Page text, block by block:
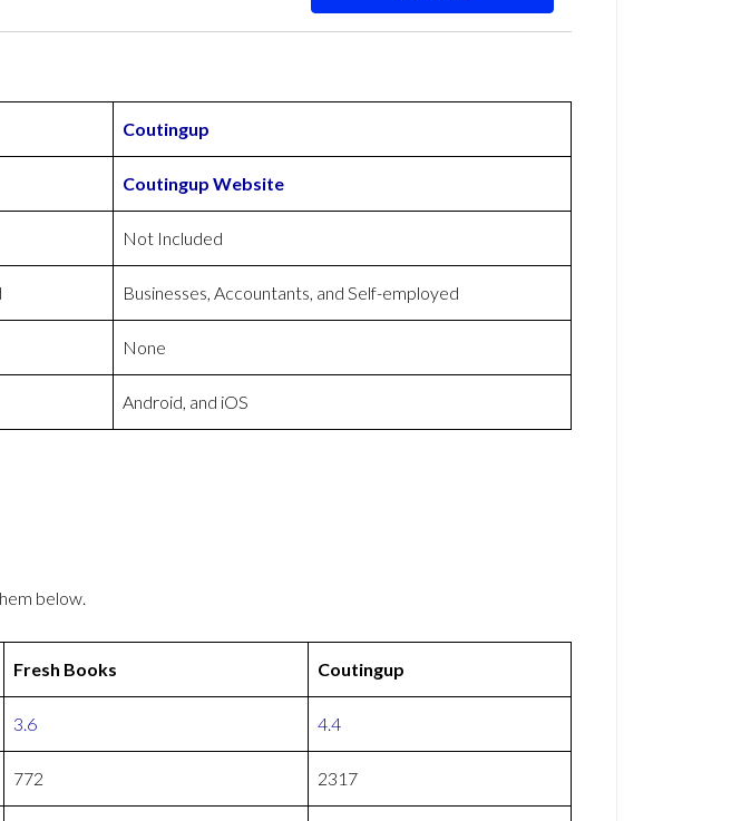
Coutingup
Coutingup Website
Not Included
Businesses, Accountants, and Self-employed
None
Android, and iOS
below.
Fresh Books Coutingup
3.6 4.4
772 2317